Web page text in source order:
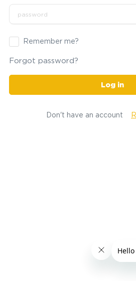
Remember me?
Forgot password?
Log in
Don't have an account